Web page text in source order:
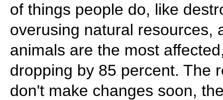
of things people do, like
overusing natural resources,
animals are the most
dropping by 85 percent. The
don't make changes soon,